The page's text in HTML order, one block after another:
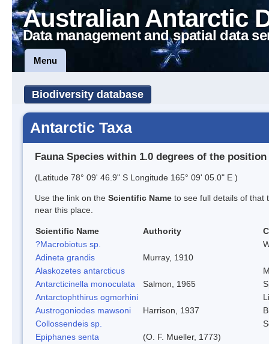
Australian Antarctic
Data management and spatial data
Menu
Biodiversity database
Antarctic Taxa
Fauna Species within 1.0 degrees of the position
(Latitude 78° 09' 46.9" S Longitude 165° 09' 05.0" E )
Use the link on the Scientific Name to see full details of that
near this place.
Scientific Name Authority
?Macrobiotus sp.
Adineta grandis
Murray, 1910
Alaskozetes antarcticus
Antarcticinella monoculata
Salmon, 1965
Antarctophthirus ogmorhini
Austrogoniodes mawsoni
Harrison, 1937
Collossendeis sp.
Epiphanes senta
(O. F. Mueller, 1773)